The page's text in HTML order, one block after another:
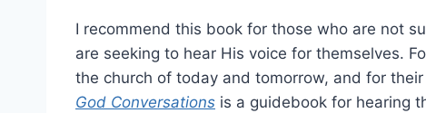
I recommend this book for those who are not
are seeking to hear His voice for themselves.
the church of today and tomorrow, and for
God Conversations is a guidebook for hearing